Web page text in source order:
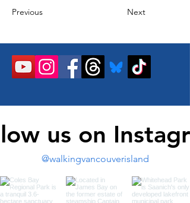
Previous Next
us on
@walkingvancouverisland